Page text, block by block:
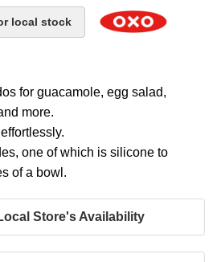
local stock
for guacamole, egg salad,
more.
one of which is silicone to
of a bowl.
Store's Availability